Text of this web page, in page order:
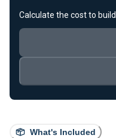
What's Included
Calculate the cost to